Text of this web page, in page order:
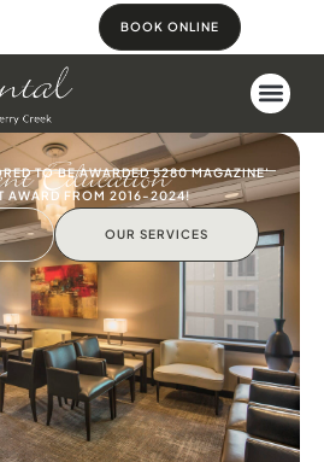
BOOK ONLINE
Education
TO BE AWARDED 5280 MAGAZINE'
AWARD FROM 2016-2024!
OUR SERVICES